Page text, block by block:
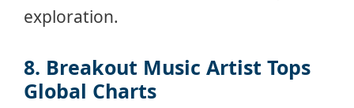
exploration.
8. Breakout Music Artist Tops
Global Charts